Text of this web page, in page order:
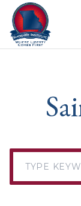
Skip to content